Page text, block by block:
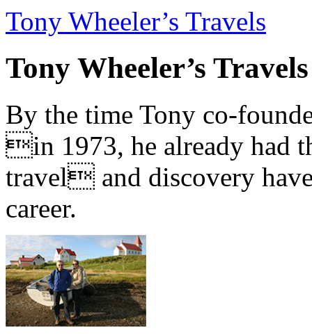
Tony Wheeler’s Travels
Tony Wheeler’s Travels
By the time Tony co-
in 1973, he already had
travel and discovery
career.